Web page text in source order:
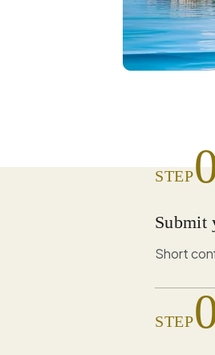
STEP
Submit
Short
STEP